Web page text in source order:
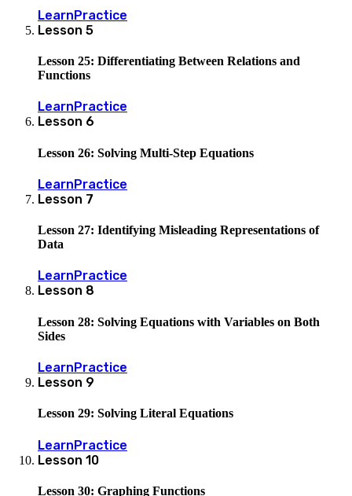
LearnPractice
Lesson 5
Lesson 25: Differentiating Between Relations and
Functions
Learn Practice
Lesson 6
Lesson 26: Solving Multi-Step Equations
LearnPractice
Lesson 7
Lesson 27: Identifying Misleading Representations of
Data
Learn Practice
Lesson 8
Lesson 28: Solving Equations with Variables on Both
Sides
LearnPractice
Lesson 9
Lesson 29: Solving Literal Equations
LearnPractice
Lesson 10
Lesson 30: Graphing Functions